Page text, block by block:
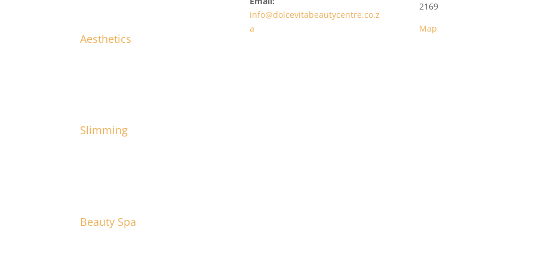
Aesthetics
Slimming
Beauty Spa
info@dolcevitabeautycentre.co.z
a
2169
Map